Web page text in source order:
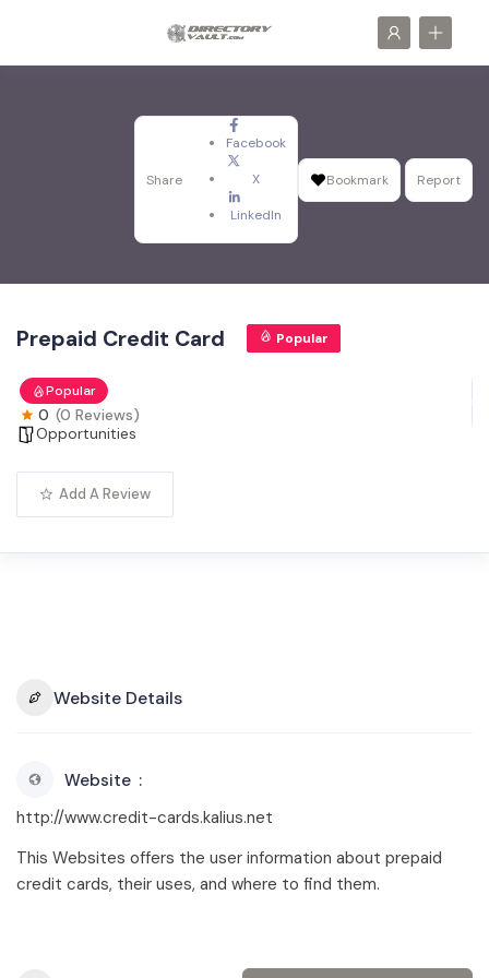
Share
Facebook
X
LinkedIn
Bookmark Report
Prepaid Credit Card Popular
Popular
0 (0 Reviews)
Opportunities
Add A Review
Website Details
Website
http://www.credit-cards.kalius.net
This Websites offers the user information about prepaid
credit cards, their uses, and where to find them.